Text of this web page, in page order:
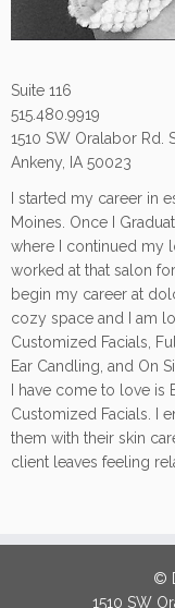
Suite 116
515.480.9919
1510 SW Oralabor Rd.
Ankeny, IA 50023
I started my career in
Moines. Once I
where I continued my
worked at that salon
begin my career at
cozy space and I am
Customized Facials,
Ear Candling, and On
I have come to love
Customized Facials. I
them with their skin
client leaves feeling
©
1510 SW